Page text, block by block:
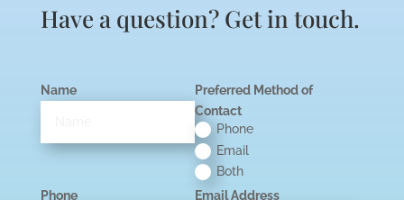
Have a question? Get in touch.
Name
Preferred Method of
Contact
Phone
Email
Both
Phone
Email Address